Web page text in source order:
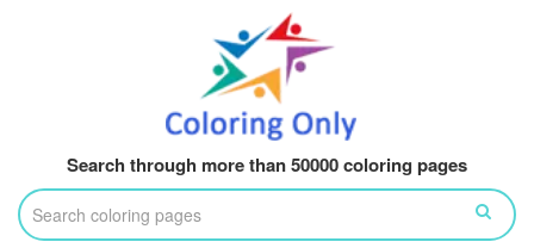
Search through more than 50000 coloring pages